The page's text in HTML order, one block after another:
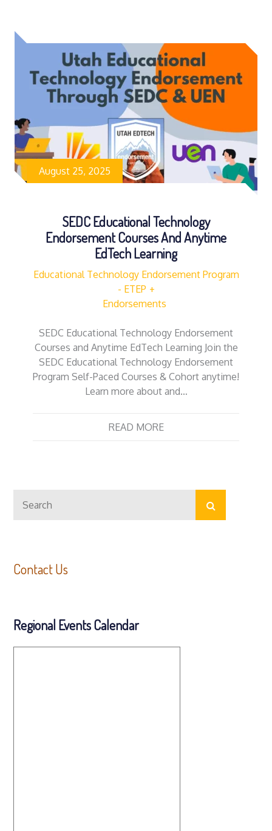
August 25, 2025
SEDC Educational Technology
Endorsement Courses And Anytime
EdTech Learning
Educational Technology Endorsement Program
- ETEP
Endorsements
SEDC Educational Technology Endorsement
Courses and Anytime EdTech Learning Join the
SEDC Educational Technology Endorsement
Program Self-Paced Courses & Cohort anytime!
Learn more about and…
READ MORE
for:
Search
Contact Us
Regional Events Calendar